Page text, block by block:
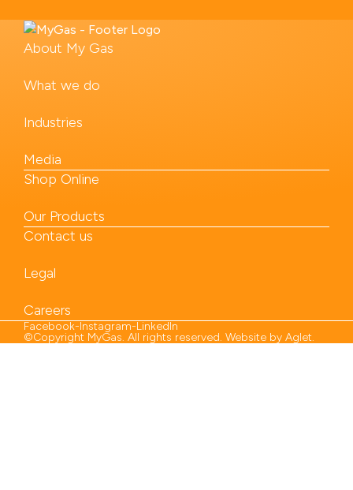
About My Gas
What we do
Industries
Media
Shop Online
Our Products
Contact us
Legal
Careers
©Copyright MyGas. All rights reserved. Website by Aglet.
Facebook-Instagram-LinkedIn